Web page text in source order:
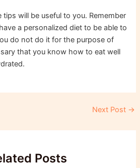
tips will be useful to you. Remember
a personalized diet to be able to
do not do it for the purpose of
that you know how to eat well
Next Post →
Posts